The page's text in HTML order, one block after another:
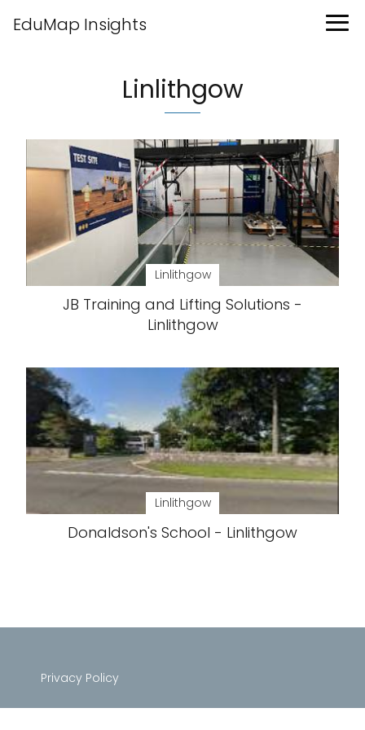
EduMap Insights
Linlithgow
Linlithgow
JB Training and Lifting Solutions -
Linlithgow
Linlithgow
Donaldson's School - Linlithgow
Privacy Policy